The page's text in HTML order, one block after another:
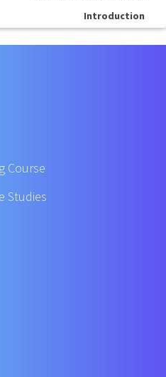
Introduction
Course
Studies